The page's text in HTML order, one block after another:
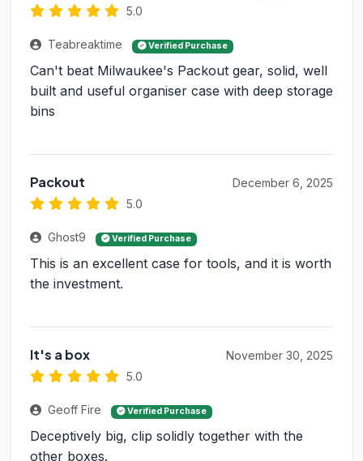
5.0
Teabreaktime Verified Purchase
Can't beat Milwaukee's Packout gear, solid, well
built and useful organiser case with deep storage
bins
Packout
5.0
December 6, 2025
Ghost9 Verified Purchase
This is an excellent case for tools, and it is worth
the investment.
It's a box
5.0
November 30, 2025
Geoff Fire Verified Purchase
Deceptively big, clip solidly together with the
other boxes.